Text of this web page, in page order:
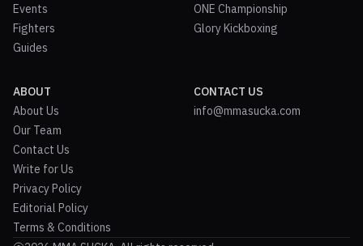
Events
Fighters
Guides
ONE Championship
Glory Kickboxing
ABOUT
About Us
Our Team
Contact Us
Write for Us
Privacy Policy
Editorial Policy
Terms & Conditions
CONTACT US
info@mmasucka.com